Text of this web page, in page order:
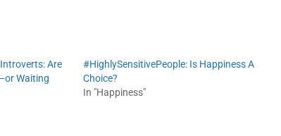
Are
Waiting
#HighlySensitivePeople: Is Happiness A
Choice?
In "Happiness"